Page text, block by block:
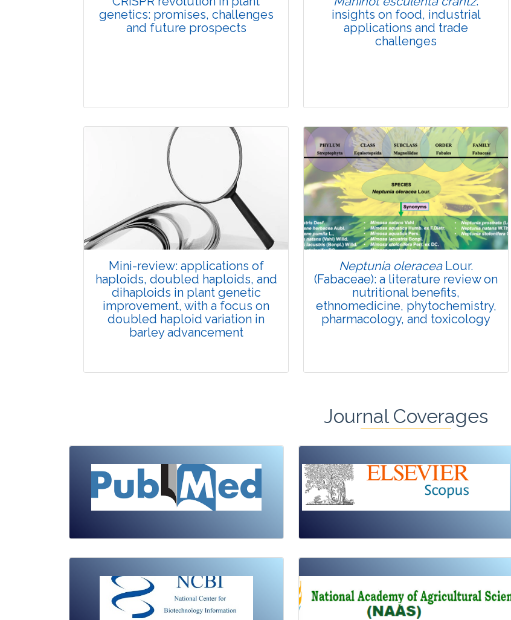
genetics: promises, challenges
and future prospects
Review Article
Published: 01 June, 2026
10.1007/s42535-026-01702-x
insights on food, industrial
applications and trade
challenges
Review Article
Published: 27 May, 2026
Doi:10.1007/s42535-026-01774-9
Mini-review: applications of
haploids, doubled haploids, and
dihaploids in plant genetic
improvement, with a focus on
doubled haploid variation in
barley advancement
Published: 19 May, 2026
Doi:
10.1007/s42535-026-01743-2
Neptunia oleraceaLour.
(Fabaceae): a literature review on
nutritional benefits,
ethnomedicine, phytochemistry,
pharmacology, and toxicology
Published: 19 May, 2026
Doi:
10.1007/s42535-026-01725-4
Journal Coverages